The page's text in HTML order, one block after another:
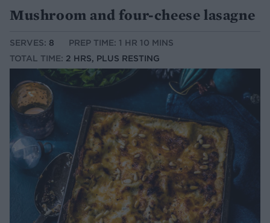
Mushroom and four-cheese lasagne
SERVES: 8
PREP TIME: 1 HR 10 MINS
TOTAL TIME: 2 HRS, PLUS RESTING